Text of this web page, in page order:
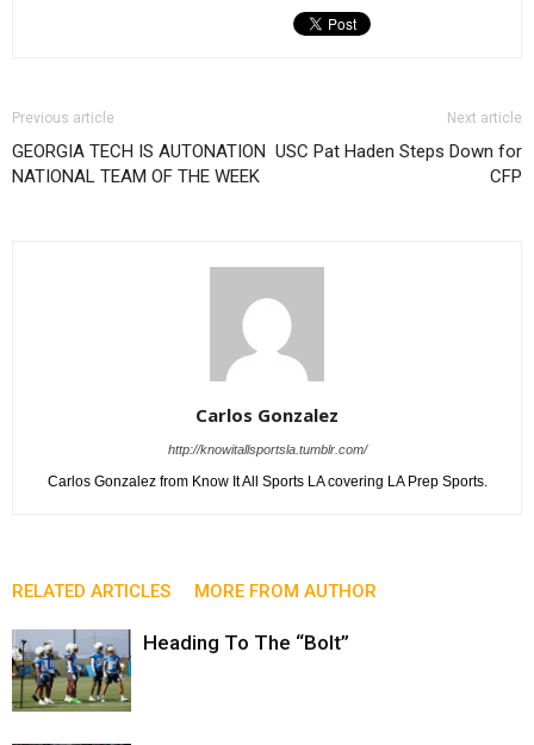
Previous article
GEORGIA TECH IS AUTONATION
NATIONAL TEAM OF THE WEEK
Next article
USC Pat Haden Steps Down for
CFP
Carlos Gonzalez
http://knowitallsportsla.tumblr.com/
Carlos Gonzalez from Know It All Sports LA covering LA Prep Sports.
RELATED ARTICLES MORE FROM AUTHOR
Heading To The “Bolt”